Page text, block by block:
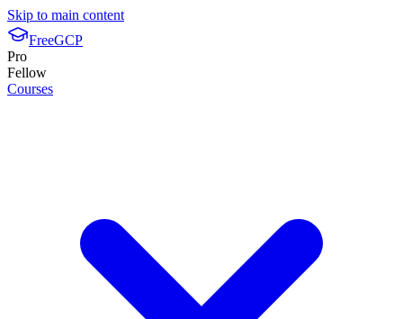
Skip to main content
FreeGCP
Pro
Fellow
Courses